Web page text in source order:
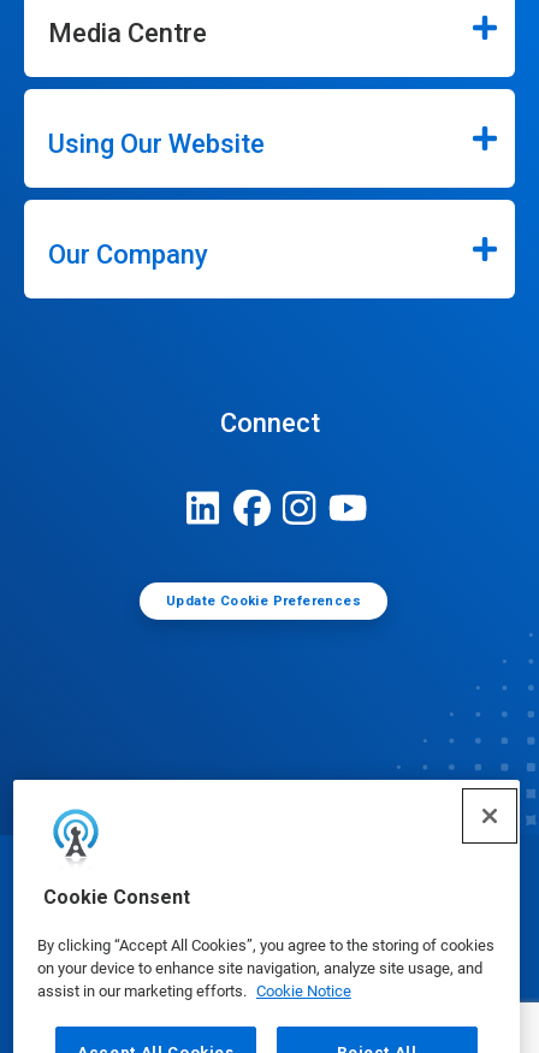
Cookie Consent
By clicking “Accept All Cookies”, you agree to the storing of cookies
on your device to enhance site navigation, analyze site usage, and
assist in our marketing efforts. Cookie Notice
Media Centre
Using Our Website
Our Company
Connect
Update Cookie Preferences
© Ecolab Inc. 2025
Safety Data Sheets|Privacy Policy|Terms of Use